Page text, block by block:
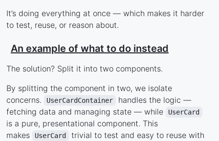
It’s doing everything at once — which makes it harder
to test, reuse, or reason about.
An example of what to do instead
The solution? Split it into two components.
By splitting the component in two, we isolate
concerns.
UserCardContainer
handles the logic —
fetching data and managing state — while
UserCard
is a pure, presentational component. This
makes
UserCard
trivial to test and easy to reuse with